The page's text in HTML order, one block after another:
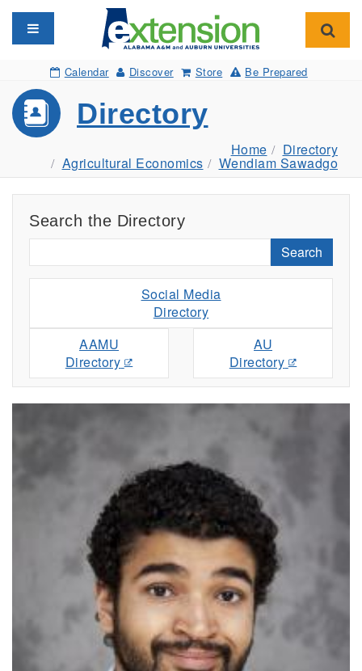
Toggle navigation
Calendar Discover Store Be Prepared
Directory
Home Directory
Agricultural Economics Wendiam Sawadgo
Search the Directory
Search
Social Media
Directory
AAMU
Directory
AU
Directory